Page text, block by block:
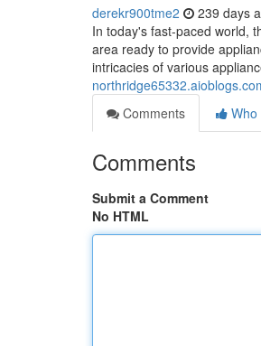
derekr900tme2 239 days
In today's fast-paced world,
area ready to provide
intricacies of various
Comments
Who
Comments
Submit a Comment
No HTML